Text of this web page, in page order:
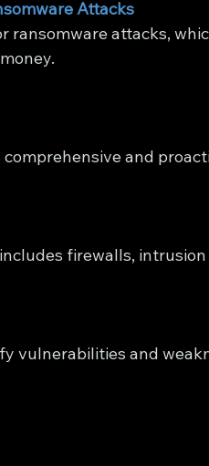
Attacks
attacks,
and
firewalls,
vulnerabilities and